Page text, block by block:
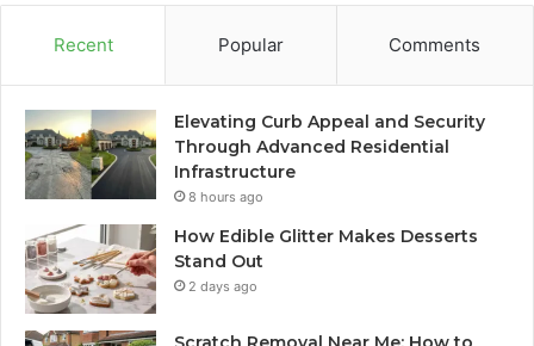
Recent Popular Comments
Elevating Curb Appeal and Security
Through Advanced Residential
Infrastructure
8 hours ago
How Edible Glitter Makes Desserts
Stand Out
2 days ago